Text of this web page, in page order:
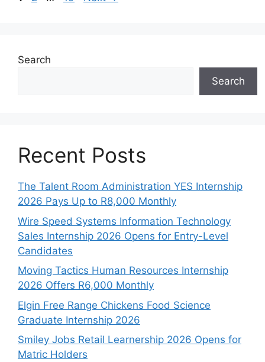
Search
Search
Recent Posts
The Talent Room Administration YES Internship
2026 Pays Up to R8,000 Monthly
Wire Speed Systems Information Technology
Sales Internship 2026 Opens for Entry-Level
Candidates
Moving Tactics Human Resources Internship
2026 Offers R6,000 Monthly
Elgin Free Range Chickens Food Science
Graduate Internship 2026
Smiley Jobs Retail Learnership 2026 Opens for
Matric Holders